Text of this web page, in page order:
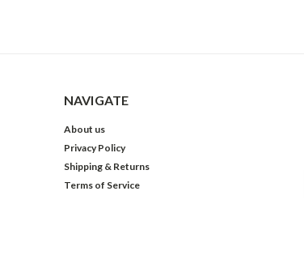
NAVIGATE
About us
Privacy Policy
Shipping & Returns
Terms of Service